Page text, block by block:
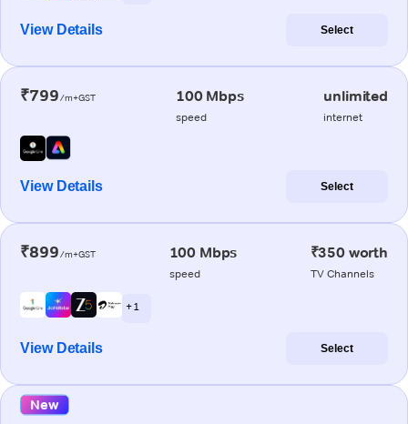
View Details Select
₹799/m+GST 100 Mbps
speed
unlimited
internet
View Details Select
₹899/m+GST 100 Mbps
speed
₹350 worth
TV Channels
+ 1
View Details Select
New